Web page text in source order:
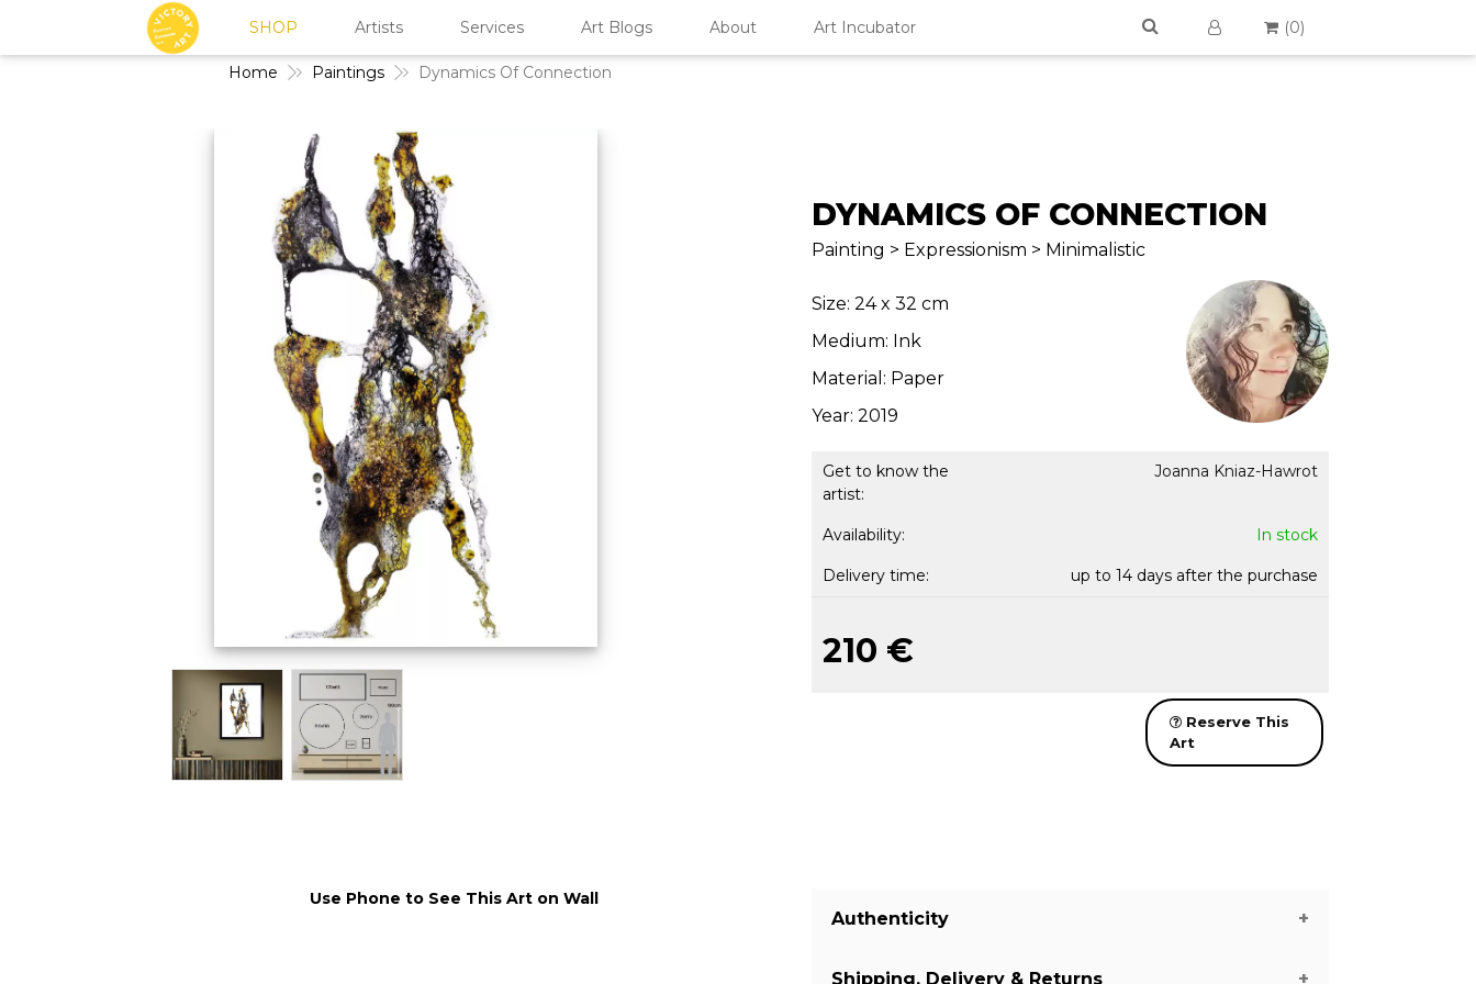
(0)
Home Paintings Dynamics Of Connection
DYNAMICS OF CONNECTION
Painting > Expressionism > Minimalistic
Size: 24 x 32 cm
Medium: Ink
Material: Paper
Year: 2019
Get to know the
artist:
Joanna Kniaz-Hawrot
Availability: In stock
Delivery time: up to 14 days after the purchase
210 €
Reserve This
Art
Use Phone to See This Art on Wall
Authenticity
Shipping, Delivery & Returns
SHOP Artists Services Art Blogs About Art Incubator